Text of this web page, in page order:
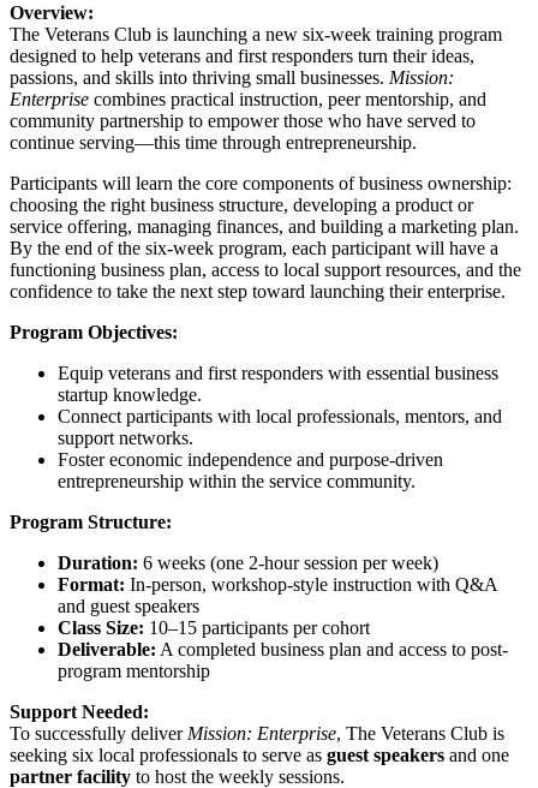
Overview:
The Veterans Club is launching a new six-week training program
designed to help veterans and first responders turn their ideas,
passions, and skills into thriving small businesses. Mission:
Enterprise combines practical instruction, peer mentorship, and
community partnership to empower those who have served to
continue serving—this time through entrepreneurship.
Participants will learn the core components of business ownership:
choosing the right business structure, developing a product or
service offering, managing finances, and building a marketing plan.
By the end of the six-week program, each participant will have a
functioning business plan, access to local support resources, and the
confidence to take the next step toward launching their enterprise.
Program Objectives:
Equip veterans and first responders with essential business
startup knowledge.
Connect participants with local professionals, mentors, and
support networks.
Foster economic independence and purpose-driven
entrepreneurship within the service community.
Program Structure:
Duration: 6 weeks (one 2-hour session per week)
Format: In-person, workshop-style instruction with Q&A
and guest speakers
Class Size: 10–15 participants per cohort
Deliverable: A completed business plan and access to post-
program mentorship
Support Needed:
To successfully deliver Mission: Enterprise, The Veterans Club is
seeking six local professionals to serve as guest speakers and one
partner facility to host the weekly sessions.